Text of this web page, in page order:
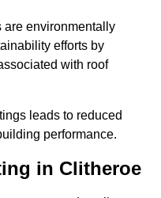
are environmentally
efforts by
with roof
leads to reduced
performance.
in Clitheroe